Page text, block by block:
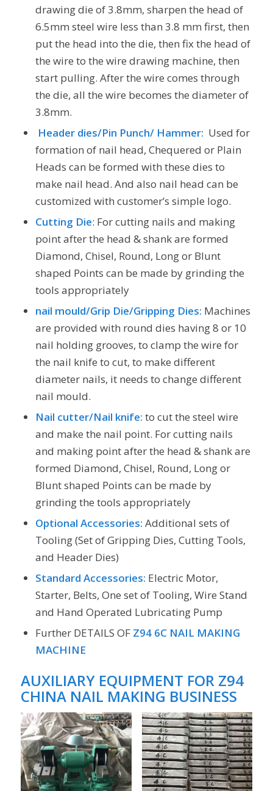
drawing die of 3.8mm, sharpen the head of
6.5mm steel wire less than 3.8 mm first, then
put the head into the die, then fix the head of
the wire to the wire drawing machine, then
start pulling. After the wire comes through
the die, all the wire becomes the diameter of
3.8mm.
Header dies/Pin Punch/ Hammer: Used for
formation of nail head, Chequered or Plain
Heads can be formed with these dies to
make nail head. And also nail head can be
customized with customer’s simple logo.
Cutting Die: For cutting nails and making
point after the head & shank are formed
Diamond, Chisel, Round, Long or Blunt
shaped Points can be made by grinding the
tools appropriately
nail mould/Grip Die/Gripping Dies: Machines
are provided with round dies having 8 or 10
nail holding grooves, to clamp the wire for
the nail knife to cut, to make different
diameter nails, it needs to change different
nail mould.
Nail cutter/Nail knife: to cut the steel wire
and make the nail point. For cutting nails
and making point after the head & shank are
formed Diamond, Chisel, Round, Long or
Blunt shaped Points can be made by
grinding the tools appropriately
Optional Accessories: Additional sets of
Tooling (Set of Gripping Dies, Cutting Tools,
and Header Dies)
Standard Accessories: Electric Motor,
Starter, Belts, One set of Tooling, Wire Stand
and Hand Operated Lubricating Pump
Further DETAILS OF Z94 6C NAIL MAKING
MACHINE
AUXILIARY EQUIPMENT FOR Z94
CHINA NAIL MAKING BUSINESS